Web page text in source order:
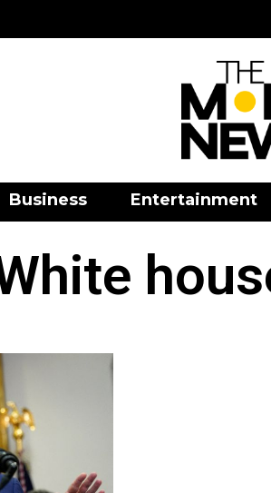
Business Entertainment